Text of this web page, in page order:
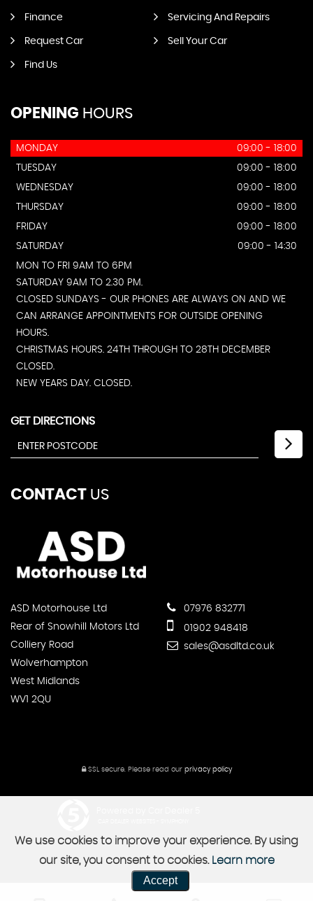
Finance Servicing And Repairs
Request Car Sell Your Car
Find Us
OPENING HOURS
MONDAY
09:00 - 18:00
TUESDAY
09:00 - 18:00
WEDNESDAY
09:00 - 18:00
THURSDAY
09:00 - 18:00
FRIDAY
09:00 - 18:00
SATURDAY
09:00 - 14:30
MON TO FRI 9AM TO 6PM
SATURDAY 9AM TO 2.30 PM.
CLOSED SUNDAYS - OUR PHONES ARE ALWAYS ON AND WE
CAN ARRANGE APPOINTMENTS FOR OUTSIDE OPENING
HOURS.
CHRISTMAS HOURS. 24TH THROUGH TO 28TH DECEMBER
CLOSED.
NEW YEARS DAY. CLOSED.
GET DIRECTIONS
CONTACT US
ASD Motorhouse Ltd
Rear of Snowhill Motors Ltd
Colliery Road
Wolverhampton
West Midlands
WV1 2QU
07976 832771
01902 948418
sales@asdltd.co.uk
SSL secure.Please read our privacy policy
We use cookies to improve your experience. By using
our site, you consent to cookies. Learn more
Accept